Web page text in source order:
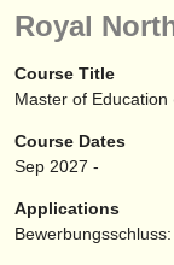
gestohlene
verzeichnisse:
orchester
Royal
Course Title
Master of
Course Dates
Sep 2027 -
Applications